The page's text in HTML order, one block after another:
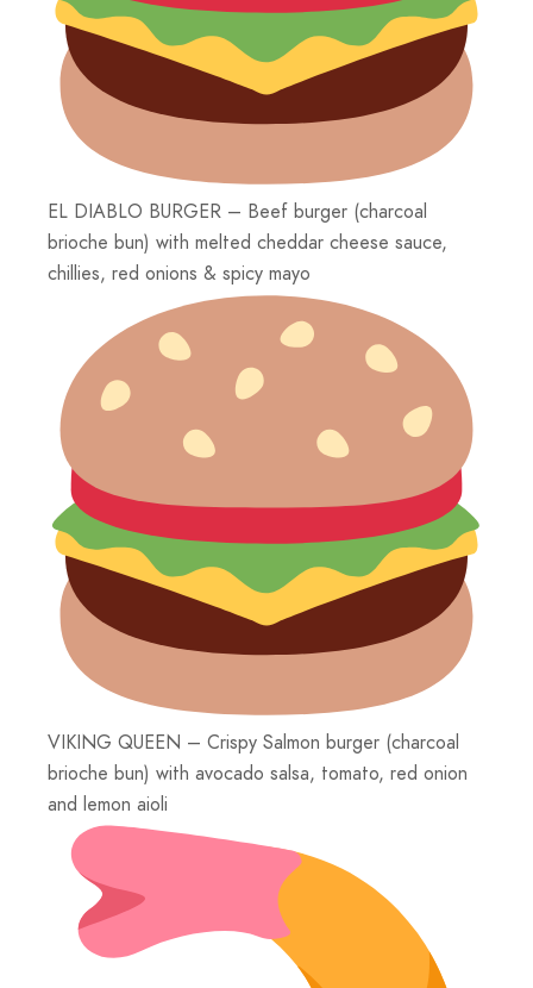
EL DIABLO BURGER – Beef burger (charcoal
brioche bun) with melted cheddar cheese sauce,
chillies, red onions & spicy mayo
VIKING QUEEN – Crispy Salmon burger (charcoal
brioche bun) with avocado salsa, tomato, red onion
and lemon aioli